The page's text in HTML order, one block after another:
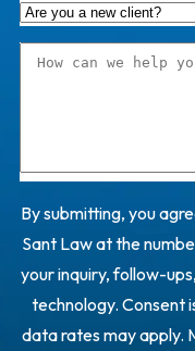
By submitting, you
Sant Law at the
your inquiry, follow-
technology. Consent
data rates may apply.